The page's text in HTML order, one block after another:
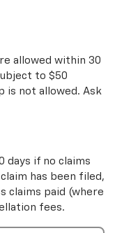
allowed within 30
to $50
is not allowed. Ask
days if no claims
has been filed,
claims paid (where
fees.